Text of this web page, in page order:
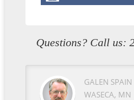
Questions? Call us:
GALEN SPAIN
WASECA, MN